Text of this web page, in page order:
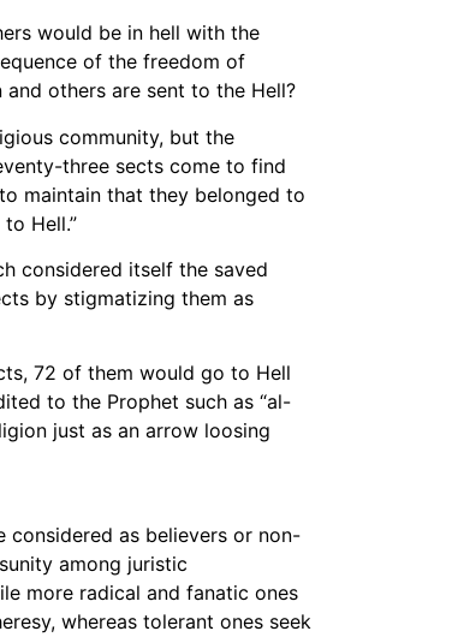
would be in hell with the
of the freedom of
others are sent to the Hell?
community, but the
three sects come to find
maintain that they belonged to
Hell.”
considered itself the saved
by stigmatizing them as
72 of them would go to Hell
to the Prophet such as “al-
just as an arrow loosing
as believers or non-
among juristic
more radical and fanatic ones
whereas tolerant ones seek